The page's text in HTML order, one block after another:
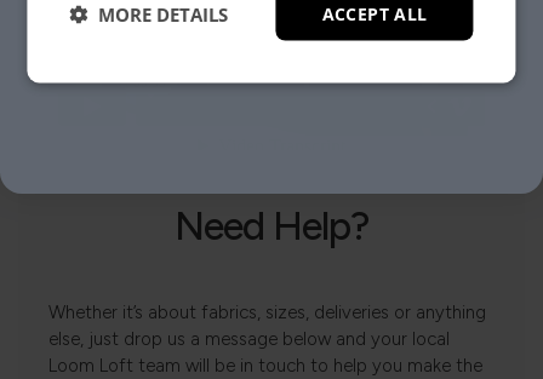
Need Help?
Whether it’s about fabrics, sizes, deliveries or anything
else, just drop us a message below and your local
Loom Loft team will be in touch to help you make the
ACCEPT ALL
MORE DETAILS
NO, THANKS.